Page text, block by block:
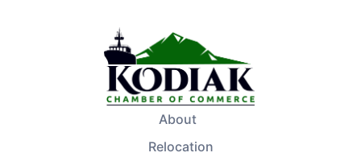
About
Relocation